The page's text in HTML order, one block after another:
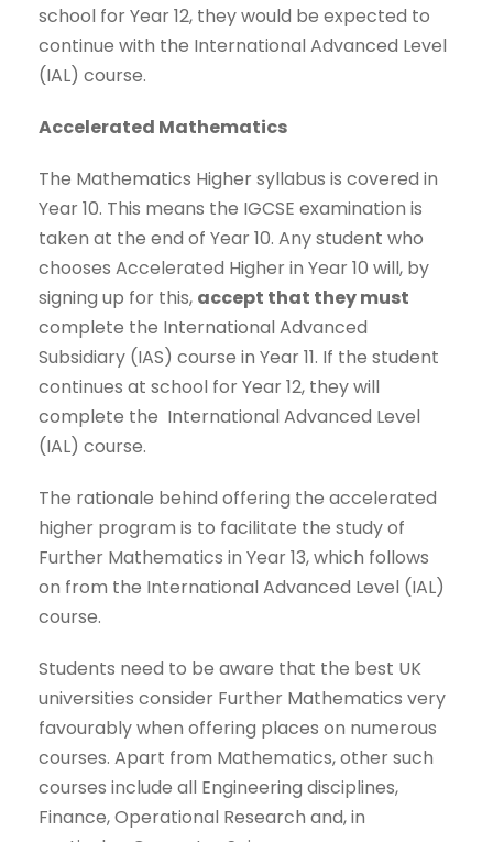
school for Year 12, they would be expected to
continue with the International Advanced Level
(IAL) course.
Accelerated Mathematics
The Mathematics Higher syllabus is covered in
Year 10. This means the IGCSE examination is
taken at the end of Year 10. Any student who
chooses Accelerated Higher in Year 10 will, by
signing up for this, accept that they must
complete the International Advanced
Subsidiary (IAS) course in Year 11. If the student
continues at school for Year 12, they will
complete the International Advanced Level
(IAL) course.
The rationale behind offering the accelerated
higher program is to facilitate the study of
Further Mathematics in Year 13, which follows
on from the International Advanced Level (IAL)
course.
Students need to be aware that the best UK
universities consider Further Mathematics very
favourably when offering places on numerous
courses. Apart from Mathematics, other such
courses include all Engineering disciplines,
Finance, Operational Research and, in